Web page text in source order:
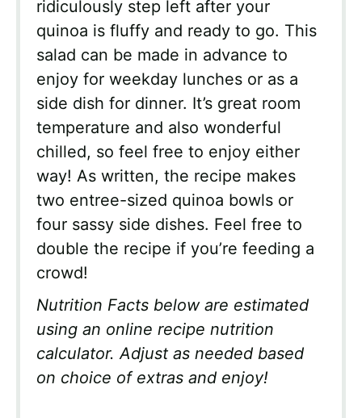
ridiculously step left after your
quinoa is fluffy and ready to go. This
salad can be made in advance to
enjoy for weekday lunches or as a
side dish for dinner. It’s great room
temperature and also wonderful
chilled, so feel free to enjoy either
way! As written, the recipe makes
two entree-sized quinoa bowls or
four sassy side dishes. Feel free to
double the recipe if you’re feeding a
crowd!
Nutrition Facts below are estimated
using an online recipe nutrition
calculator. Adjust as needed based
on choice of extras and enjoy!